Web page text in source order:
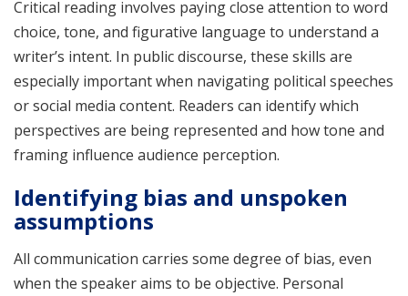
Critical reading involves paying close attention to word
choice, tone, and figurative language to understand a
writer’s intent. In public discourse, these skills are
especially important when navigating political speeches
or social media content. Readers can identify which
perspectives are being represented and how tone and
framing influence audience perception.
Identifying bias and unspoken
assumptions
All communication carries some degree of bias, even
when the speaker aims to be objective. Personal